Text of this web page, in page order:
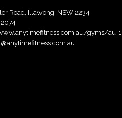
Road, Illawong, NSW 2234
gyms/au-